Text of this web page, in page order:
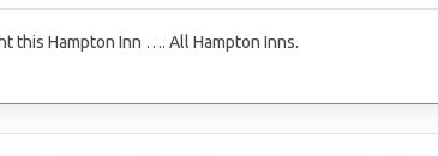
this Hampton Inn …. All Hampton Inns.